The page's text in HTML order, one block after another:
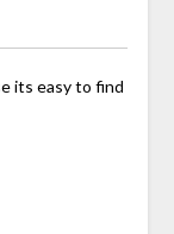
its easy to find